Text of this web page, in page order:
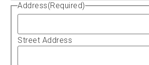
Address(Required)
Street Address